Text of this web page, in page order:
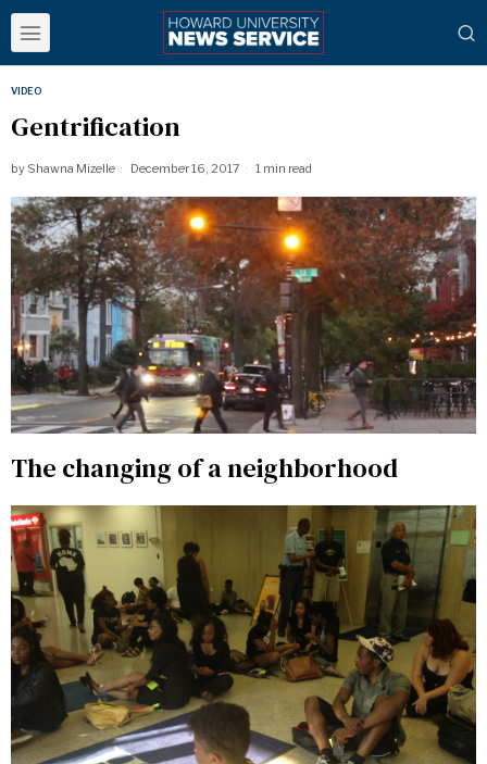
VIDEO
Gentrification
by Shawna Mizelle December 16, 2017 1 min read
The changing of a neighborhood